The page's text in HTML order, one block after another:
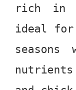
rich in
ideal for
seasons